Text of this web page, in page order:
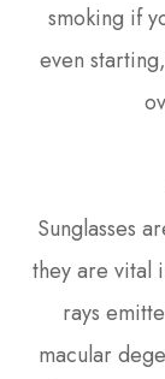
smoking if
even
Sunglasses
they are vital
rays
macular